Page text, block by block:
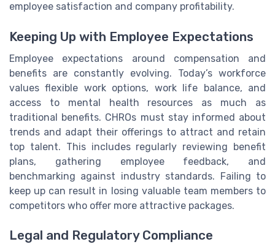
employee satisfaction and company profitability.
Keeping Up with Employee Expectations
Employee expectations around compensation and
benefits are constantly evolving. Today’s workforce
values flexible work options, work life balance, and
access to mental health resources as much as
traditional benefits. CHROs must stay informed about
trends and adapt their offerings to attract and retain
top talent. This includes regularly reviewing benefit
plans, gathering employee feedback, and
benchmarking against industry standards. Failing to
keep up can result in losing valuable team members to
competitors who offer more attractive packages.
Legal and Regulatory Compliance